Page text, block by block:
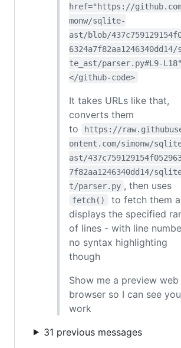
href="https://
monw/sqlite-
ast/blob/
te_ast/parser.py#L9-
</github-code>
It takes URLs like that,
converts them
to
https://
ontent.com/simonw/
ast/
7f82aa1246340dd14/
t/parser.py , then uses
fetch()
to fetch them
displays the specified
of lines - with line
no syntax highlighting
though
Show me a preview web
browser so I can see
work
31 previous messages